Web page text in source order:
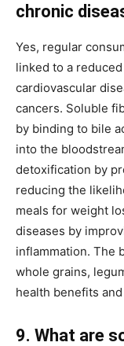
chronic
Yes, regular
linked to a
cardiovascular
cancers. Soluble
by binding to bile
into the
detoxification by
reducing the
meals for weight
diseases by
inflammation. The
whole grains,
health benefits
9. What are